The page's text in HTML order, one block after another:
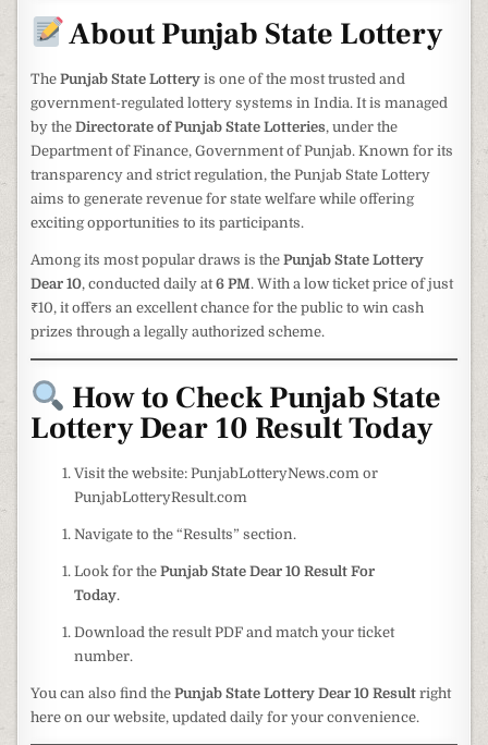
About Punjab State Lottery
ThePunjab State Lottery is one of the most trusted and
government-regulated lottery systems in India. It is managed
by theDirectorate of Punjab State Lotteries, under the
Department of Finance, Government of Punjab. Known for its
transparency and strict regulation, the Punjab State Lottery
aims to generate revenue for state welfare while offering
exciting opportunities to its participants.
Among its most popular draws is thePunjab State Lottery
Dear 10, conducted daily at6 PM. With a low ticket price of just
₹10, it offers an excellent chance for the public to win cash
prizes through a legally authorized scheme.
How to Check Punjab State
Lottery Dear 10 Result Today
Visit the website: PunjabLotteryNews.com or
PunjabLotteryResult.com
Navigate to the “Results” section.
Look for the Punjab State Dear 10 Result For
Today.
Download the result PDF and match your ticket
number.
You can also find thePunjab State Lottery Dear 10 Result right
here on our website, updated daily for your convenience.